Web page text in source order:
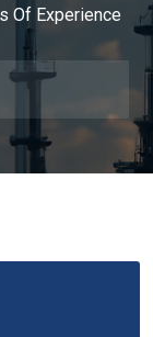
Of Experience